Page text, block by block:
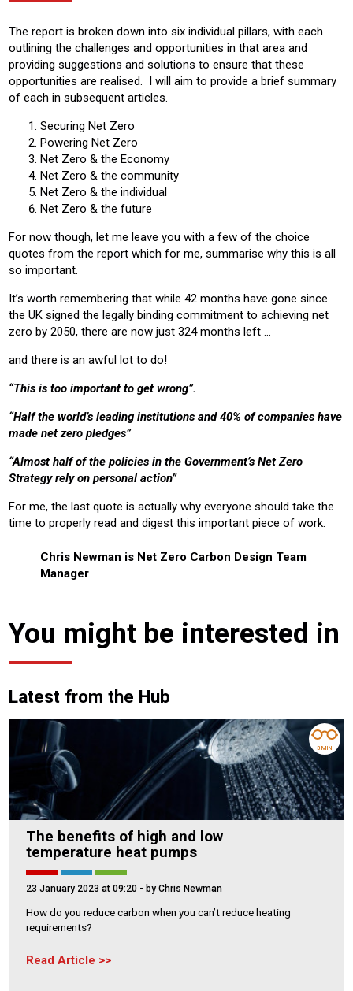
The report is broken down into six individual pillars, with each
outlining the challenges and opportunities in that area and
providing suggestions and solutions to ensure that these
opportunities are realised. I will aim to provide a brief summary
of each in subsequent articles.
Securing Net Zero
Powering Net Zero
Net Zero & the Economy
Net Zero & the community
Net Zero & the individual
Net Zero & the future
For now though, let me leave you with a few of the choice
quotes from the report which for me, summarise why this is all
so important.
It’s worth remembering that while 42 months have gone since
the UK signed the legally binding commitment to achieving net
zero by 2050, there are now just 324 months left …
and there is an awful lot to do!
“This is too important to get wrong”.
“Half the world’s leading institutions and 40% of companies have
made net zero pledges”
“Almost half of the policies in the Government’s Net Zero
Strategy rely on personal action”
For me, the last quote is actually why everyone should take the
time to properly read and digest this important piece of work.
Chris Newman is Net Zero Carbon Design Team
Manager
You might be interested in
Latest from the Hub
The benefits of high and low
temperature heat pumps
23 January 2023 at 09:20 - by Chris Newman
How do you reduce carbon when you can’t reduce heating
requirements?
Read Article
3 MIN